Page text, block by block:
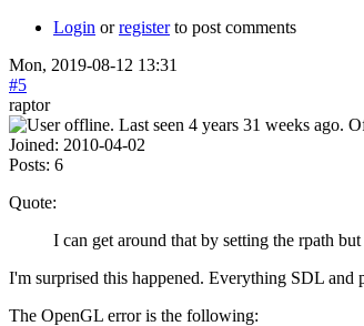
Login orregisterto post comments
Mon, 2019-08-12 13:31
#5
raptor
Joined: 2010-04-02
Posts: 6
Quote:
I can get around that by setting the rpath
I'm surprised this happened. Everything SDL and
The OpenGL error is the following: